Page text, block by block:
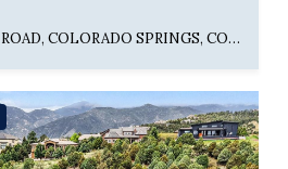
3455 BLACK CANYON ROAD, COLORADO SPRINGS, CO 80904